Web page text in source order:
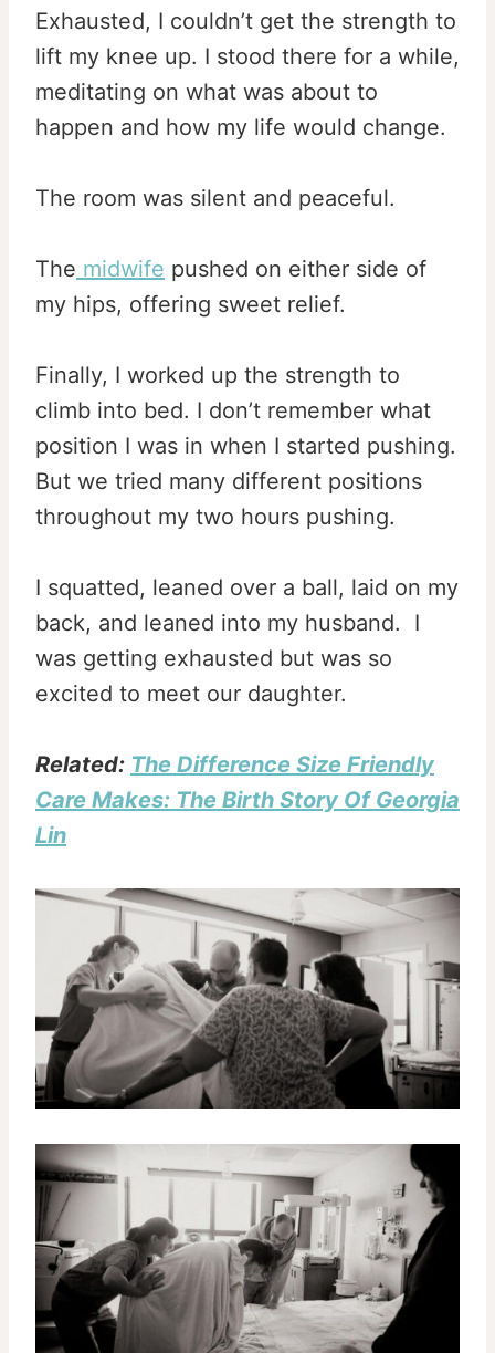
Exhausted, I couldn’t get the strength to
lift my knee up. I stood there for a while,
meditating on what was about to
happen and how my life would change.
The room was silent and peaceful.
The midwife pushed on either side of
my hips, offering sweet relief.
Finally, I worked up the strength to
climb into bed. I don’t remember what
position I was in when I started pushing.
But we tried many different positions
throughout my two hours pushing.
I squatted, leaned over a ball, laid on my
back, and leaned into my husband. I
was getting exhausted but was so
excited to meet our daughter.
Related: The Difference Size Friendly
Care Makes: The Birth Story Of Georgia
Lin